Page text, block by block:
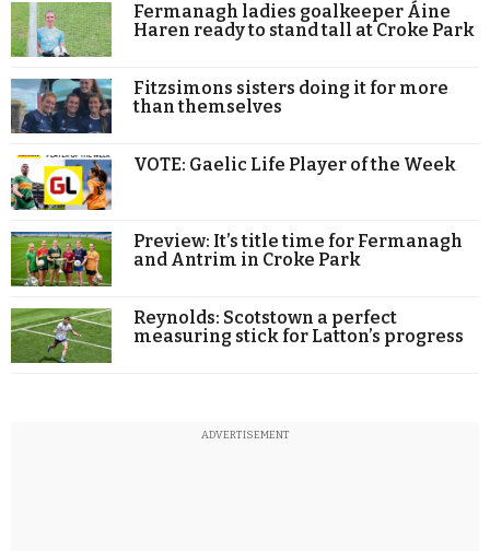
Fermanagh ladies goalkeeper Áine
Haren ready to stand tall at Croke Park
Fitzsimons sisters doing it for more
than themselves
VOTE: Gaelic Life Player of the Week
Preview: It’s title time for Fermanagh
and Antrim in Croke Park
Reynolds: Scotstown a perfect
measuring stick for Latton’s progress
ADVERTISEMENT